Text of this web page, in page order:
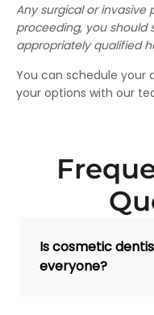
Any surgical or invasive
proceeding, you should
appropriately qualified
You can schedule your
your options with our
Is cosmetic
everyone?